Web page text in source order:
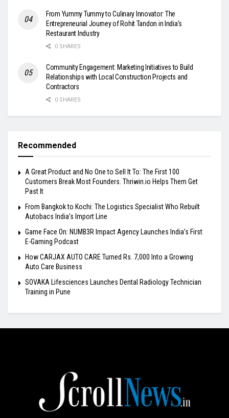
From Yummy Tummy to Culinary Innovator: The
Entrepreneurial Journey of Rohit Tandon in India’s
Restaurant Industry
0 SHARES
Community Engagement: Marketing Initiatives to Build
Relationships with Local Construction Projects and
Contractors
0 SHARES
Recommended
A Great Product and No One to Sell It To: The First 100
Customers Break Most Founders. Thriwin.io Helps Them Get
Past It
From Bangkok to Kochi: The Logistics Specialist Who Rebuilt
Autobacs India’s Import Line
Game Face On: NUMB3R Impact Agency Launches India’s First
E-Gaming Podcast
How CARJAX AUTO CARE Turned Rs. 7,000 Into a Growing
Auto Care Business
SOVAKA Lifesciences Launches Dental Radiology Technician
Training in Pune